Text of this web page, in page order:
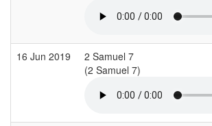
16 Jun 2019
2 Samuel 7
(2 Samuel 7)